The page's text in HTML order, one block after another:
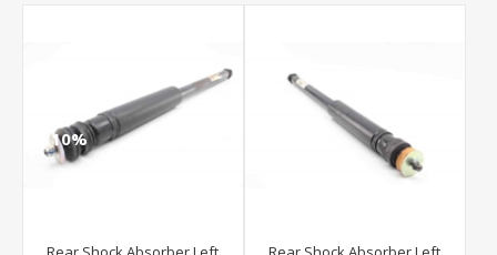
- 10% - 20%